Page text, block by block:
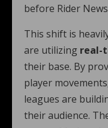
before Rider
This shift is
are utilizing real-
their base. By
player
leagues are
their audience.